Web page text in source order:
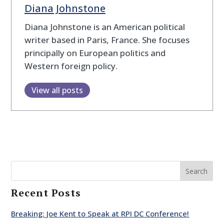
Diana Johnstone
Diana Johnstone is an American political
writer based in Paris, France. She focuses
principally on European politics and
Western foreign policy.
View all posts
Search
Recent Posts
Breaking: Joe Kent to Speak at RPI DC Conference!